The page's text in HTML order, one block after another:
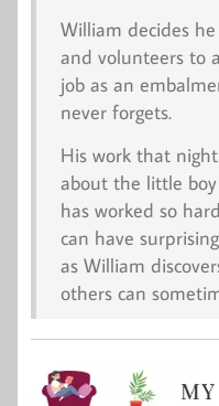
William decides
and volunteers to
job as an
never forgets.
His work that
about the little
has worked so
can have
as William
others can